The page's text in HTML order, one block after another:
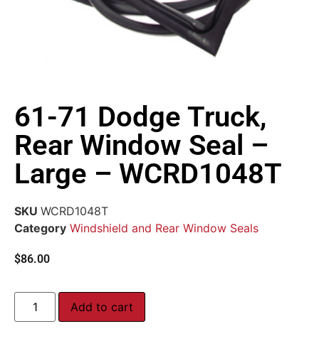
61-71 Dodge Truck,
Rear Window Seal –
Large – WCRD1048T
SKU WCRD1048T
Category Windshield and Rear Window Seals
$86.00
Add to cart